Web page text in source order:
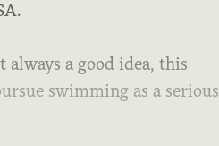
a good idea, this
swimming as a serious